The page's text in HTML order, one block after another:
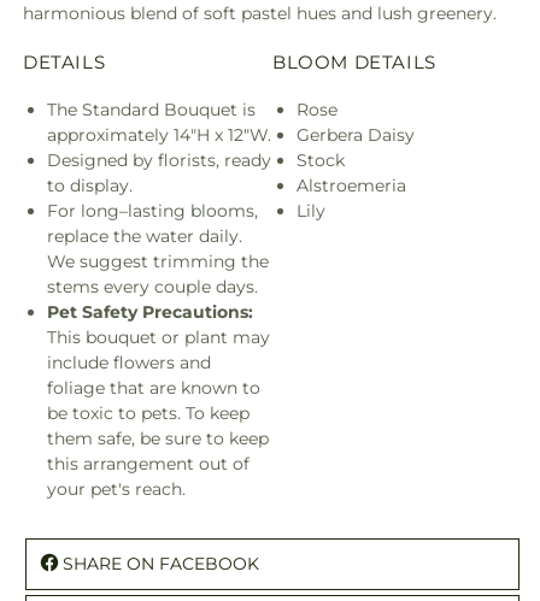
harmonious blend of soft pastel hues and lush greenery.
DETAILS
The Standard Bouquet is
approximately 14"H x 12"W.
Designed by florists, ready
to display.
For long–lasting blooms,
replace the water daily.
We suggest trimming the
stems every couple days.
Pet Safety Precautions:
This bouquet or plant may
include flowers and
foliage that are known to
be toxic to pets. To keep
them safe, be sure to keep
this arrangement out of
your pet's reach.
BLOOM DETAILS
Rose
Gerbera Daisy
Stock
Alstroemeria
Lily
SHARE ON FACEBOOK